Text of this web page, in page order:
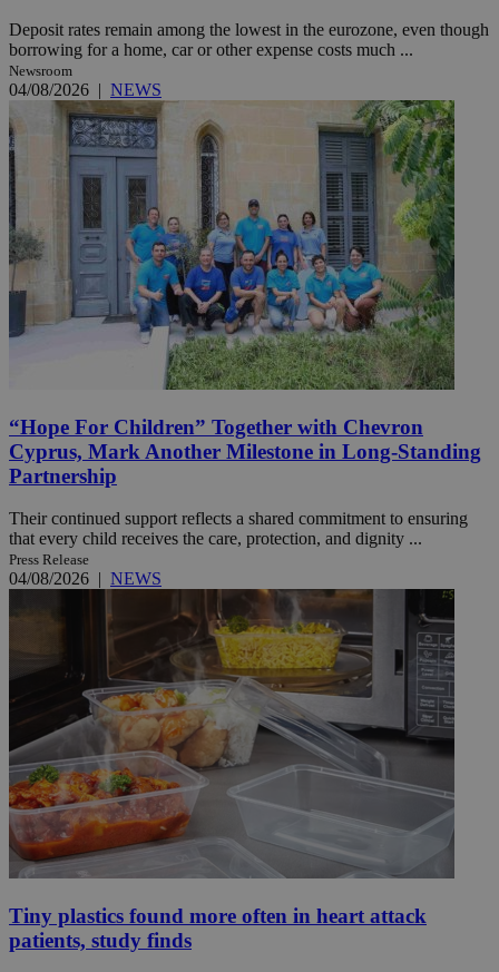
Deposit rates remain among the lowest in the eurozone, even though
borrowing for a home, car or other expense costs much ...
Newsroom
04/08/2026 | NEWS
“Hope For Children” Together with Chevron
Cyprus, Mark Another Milestone in Long-Standing
Partnership
Their continued support reflects a shared commitment to ensuring
that every child receives the care, protection, and dignity ...
Press Release
04/08/2026 | NEWS
Tiny plastics found more often in heart attack
patients, study finds